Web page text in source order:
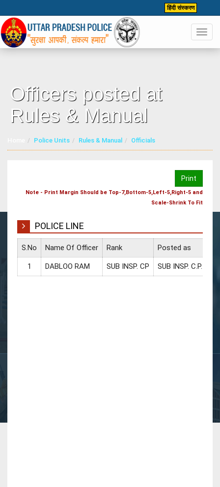
हिंदी संस्करण
Officers posted at
Rules & Manual
Police Units Rules & Manual Officials
Print
Note - Print Margin Should be Top-7,Bottom-5,Left-5,Right-5 and
Scale-Shrink To Fit
POLICE LINE
S.No Name Of Officer Rank Posted as
1 DABLOO RAM SUB INSP. CP SUB INSP. C.P.